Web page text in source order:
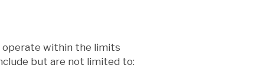
operate within the limits
but are not limited to: